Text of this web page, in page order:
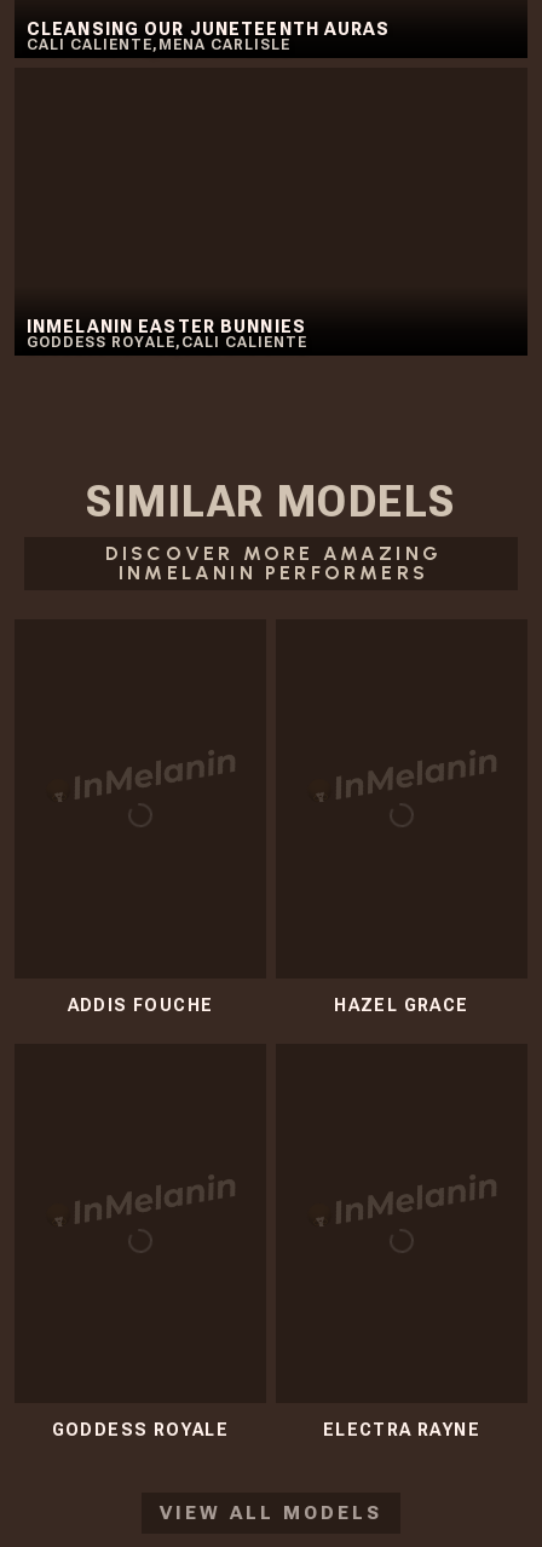
CLEANSING OUR JUNETEENTH AURAS
CALI CALIENTE, MENA CARLISLE
INMELANIN EASTER BUNNIES
GODDESS ROYALE, CALI CALIENTE
SIMILAR MODELS
DISCOVER MORE AMAZING
INMELANIN PERFORMERS
ADDIS FOUCHE HAZEL GRACE
GODDESS ROYALE ELECTRA RAYNE
VIEW ALL MODELS